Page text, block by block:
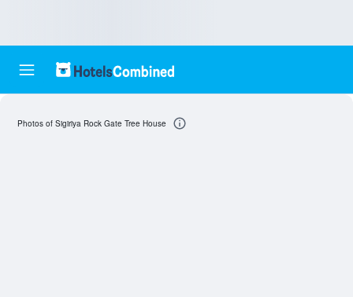
Photos of Sigiriya Rock Gate Tree House